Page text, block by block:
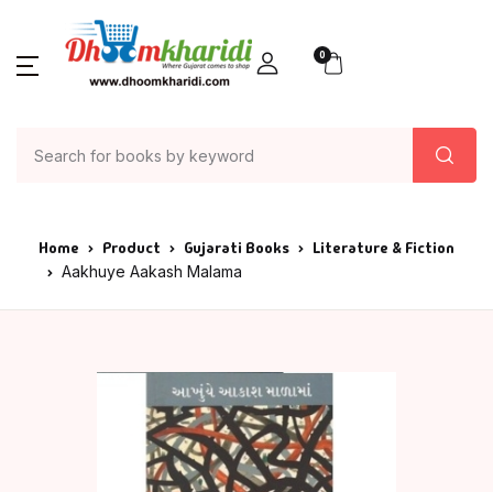
0
Home Product Gujarati Books Literature & Fiction
Aakhuye Aakash Malama